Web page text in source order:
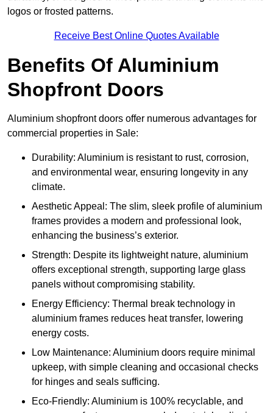
logos or frosted patterns.
Receive Best Online Quotes Available
Benefits Of Aluminium
Shopfront Doors
Aluminium shopfront doors offer numerous advantages for
commercial properties in Sale:
Durability: Aluminium is resistant to rust, corrosion,
and environmental wear, ensuring longevity in any
climate.
Aesthetic Appeal: The slim, sleek profile of aluminium
frames provides a modern and professional look,
enhancing the business’s exterior.
Strength: Despite its lightweight nature, aluminium
offers exceptional strength, supporting large glass
panels without compromising stability.
Energy Efficiency: Thermal break technology in
aluminium frames reduces heat transfer, lowering
energy costs.
Low Maintenance: Aluminium doors require minimal
upkeep, with simple cleaning and occasional checks
for hinges and seals sufficing.
Eco-Friendly: Aluminium is 100% recyclable, and